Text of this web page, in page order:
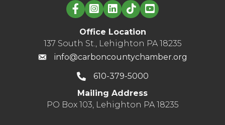
Linked in logo
Office Location
137 South St., Lehighton PA 18235
info@carboncountychamber.org
610-379-5000
Mailing Address
PO Box 103, Lehighton PA 18235